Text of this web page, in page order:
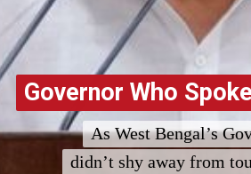
Governor Who
Governor Who
As West Bengal’s
didn’t shy away from
As West Bengal’s
didn’t shy away from